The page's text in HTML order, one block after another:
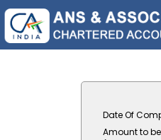
Date Of
Amount to